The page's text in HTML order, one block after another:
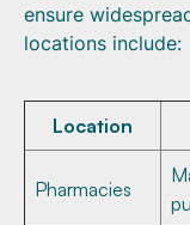
ensure
locations include:
Location
Pharmacies